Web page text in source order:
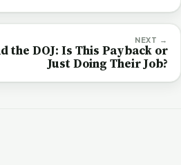
NEXT →
the DOJ: Is This Payback or
Just Doing Their Job?